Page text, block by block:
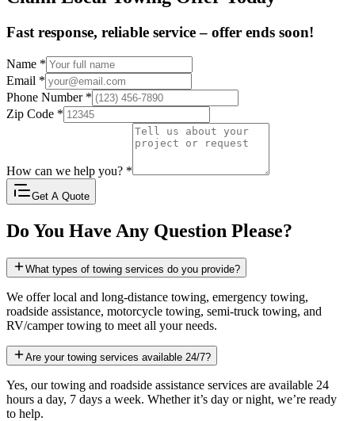
Fast response, reliable service – offer ends soon!
Name *
Email *
Phone Number *
Zip Code *
How can we help you? *
Get A Quote
Do You Have Any Question Please?
What types of towing services do you provide?
We offer local and long-distance towing, emergency towing,
roadside assistance, motorcycle towing, semi-truck towing, and
RV/camper towing to meet all your needs.
Are your towing services available 24/7?
Yes, our towing and roadside assistance services are available 24
hours a day, 7 days a week. Whether it’s day or night, we’re ready
to help.